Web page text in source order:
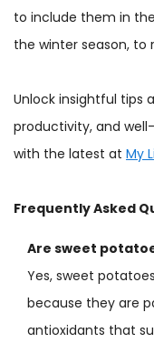
to include them in
the winter season, to
Unlock insightful tips
productivity, and
with the latest at My
Frequently Asked
Are sweet
Yes, sweet
because they are
antioxidants that